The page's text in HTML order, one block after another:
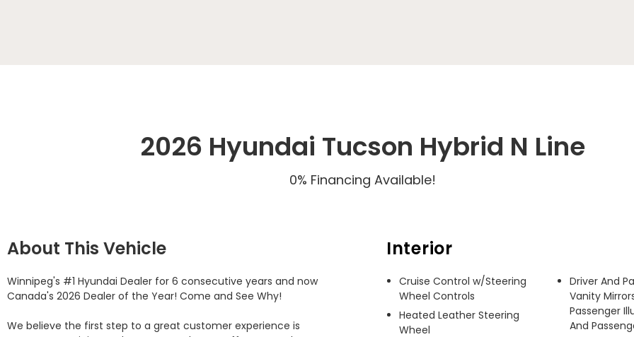
2026 Hyundai Tucson Hybrid N Line
0% Financing Available!
About This Vehicle
Winnipeg's #1 Hyundai Dealer for 6 consecutive years and now
Canada's 2026 Dealer of the Year! Come and See Why!
We believe the first step to a great customer experience is
Interior
Cruise Control w/Steering
Wheel Controls
Heated Leather Steering
Wheel
Driver And
Vanity
Passenger
And